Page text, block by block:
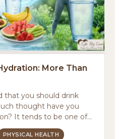
More Than
that you should drink
thought have you
It tends to be one of
PHYSICAL HEALTH